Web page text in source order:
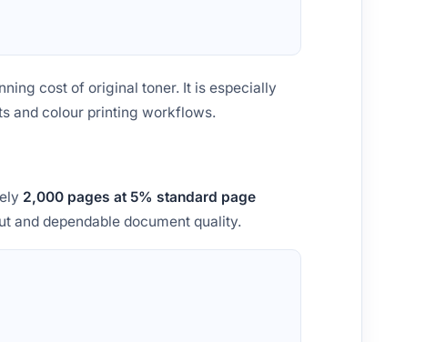
cost of original toner. It is especially
and colour printing workflows.
2,000 pages at 5% standard page
and dependable document quality.